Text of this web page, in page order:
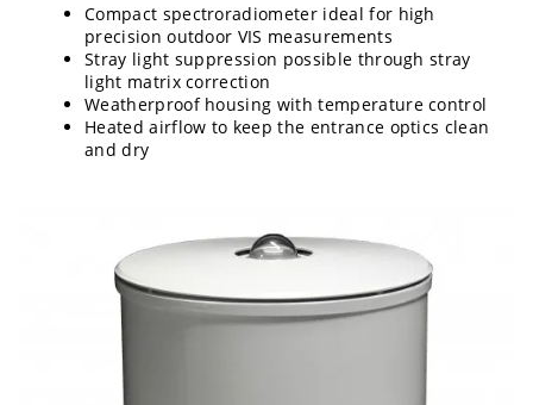
Compact spectroradiometer ideal for high
precision outdoor VIS measurements
Stray light suppression possible through stray
light matrix correction
Weatherproof housing with temperature control
Heated airflow to keep the entrance optics clean
and dry